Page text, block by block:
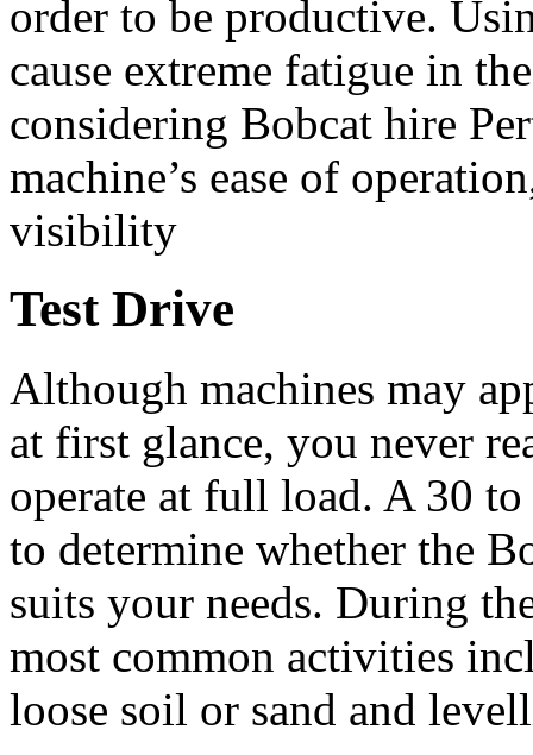
order to be productive.
cause extreme fatigue in
considering Bobcat hire
machine’s ease of
visibility
Test Drive
Although machines may
at first glance, you never
operate at full load. A 30
to determine whether the
suits your needs. During
most common activities
loose soil or sand and